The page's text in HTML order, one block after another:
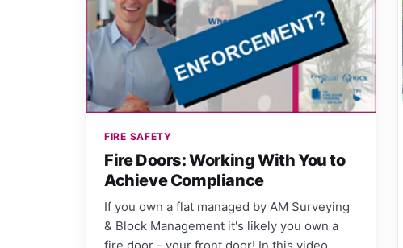
FIRE SAFETY
Fire Doors: Working With You to
Achieve Compliance
If you own a flat managed by AM Surveying
& Block Management it's likely you own a